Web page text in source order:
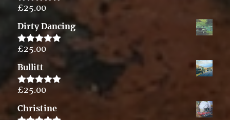
Rated5.00
£25.00
Dirty Dancing
Rated5.00
£25.00
Bullitt
Rated5.00
£25.00
Christine